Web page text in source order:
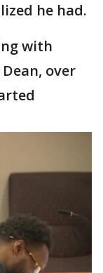
he had.
with
over